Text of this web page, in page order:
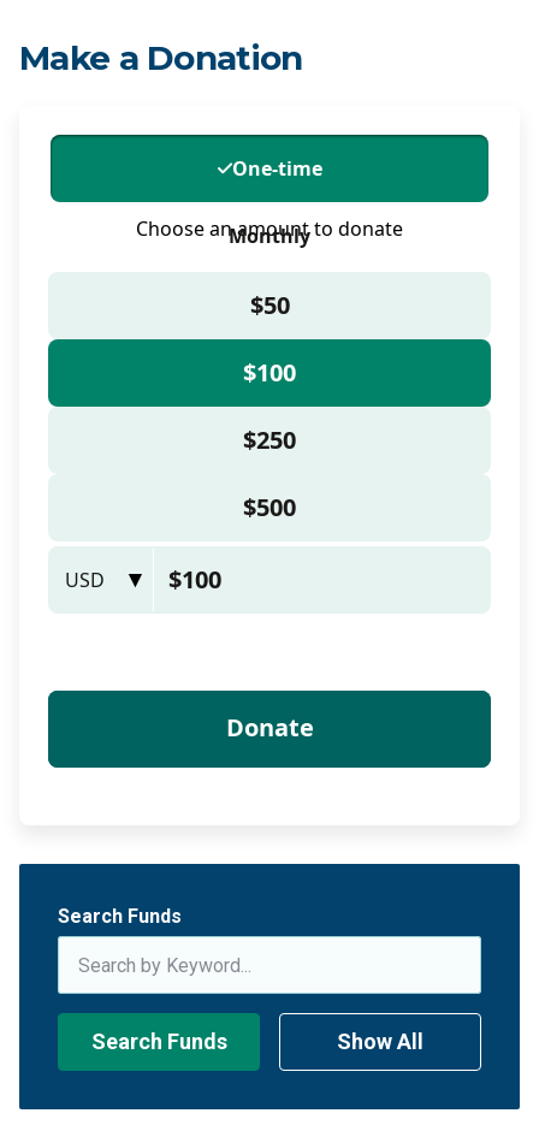
Make a Donation
Search Funds
Search Funds Show All